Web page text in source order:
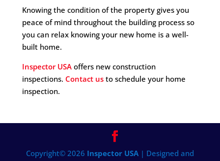
Knowing the condition of the property gives you
peace of mind throughout the building process so
you can relax knowing your new home is a well-
built home.
Inspector USAoffers new construction
inspections. Contact usto schedule your home
inspection.
Copyright© 2026 Inspector USA| Designed and